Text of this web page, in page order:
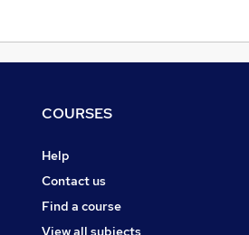
COURSES
Help
Contact us
Find a course
View all subjects